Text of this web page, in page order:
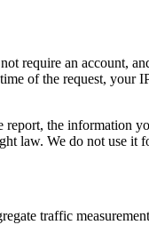
require an account,
of the request,
the information
law. We do not use it
traffic